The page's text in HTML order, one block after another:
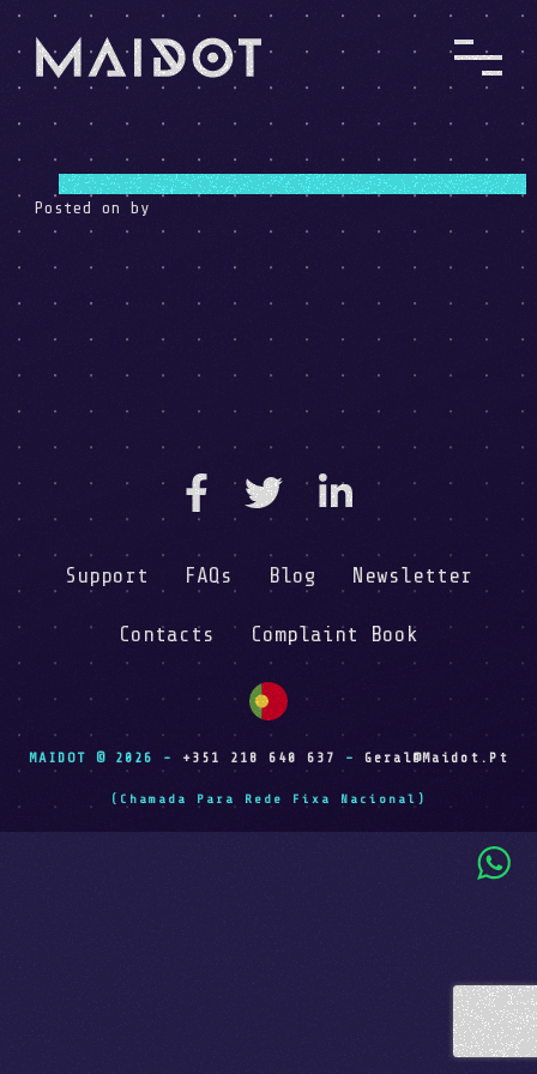
Posted on by
Support FAQs Blog Newsletter
Contacts Complaint Book
MAIDOT © 2026 - +351 218 640 637 - Geral@maidot.pt
(Chamada Para Rede Fixa Nacional)